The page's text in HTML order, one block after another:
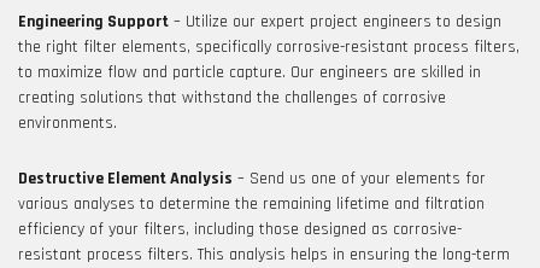
Engineering Support – Utilize our expert project engineers to design
the right filter elements, specifically corrosive-resistant process filters,
to maximize flow and particle capture. Our engineers are skilled in
creating solutions that withstand the challenges of corrosive
environments.
Destructive Element Analysis – Send us one of your elements for
various analyses to determine the remaining lifetime and filtration
efficiency of your filters, including those designed as corrosive-
resistant process filters. This analysis helps in ensuring the long-term